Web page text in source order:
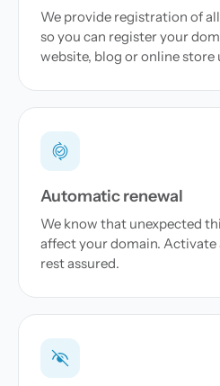
We provide registration of
so you can register your
website, blog or online
Automatic renewal
We know that unexpected
affect your domain.
rest assured.